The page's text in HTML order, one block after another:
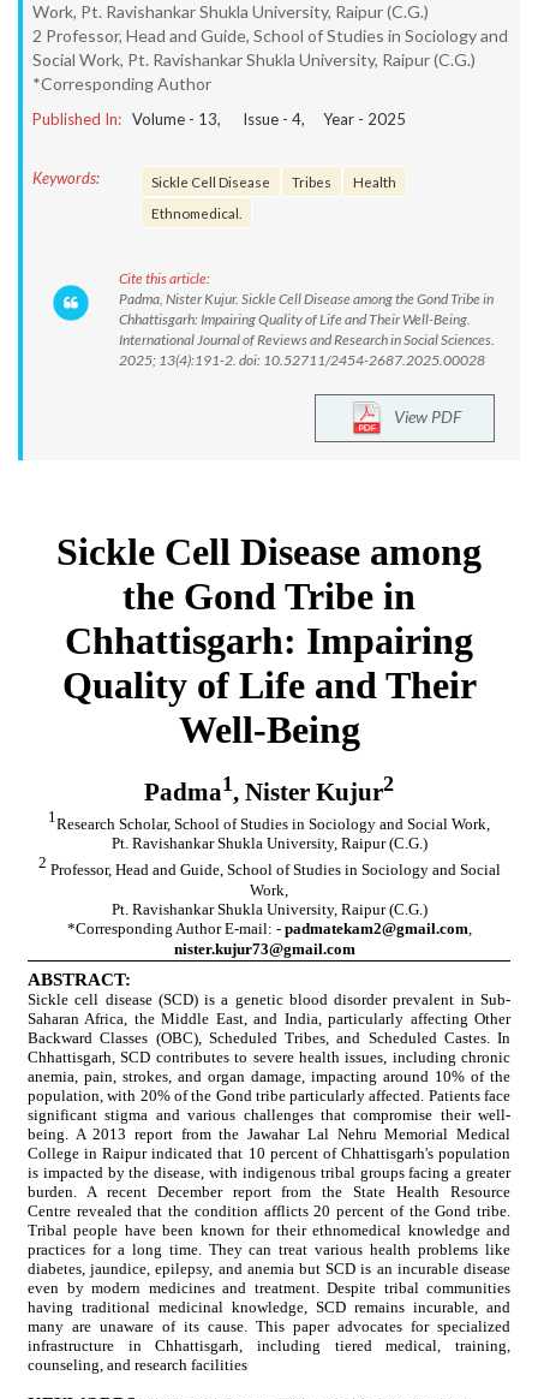
Work, Pt. Ravishankar Shukla University, Raipur (C.G.)
2 Professor, Head and Guide, School of Studies in Sociology and
Social Work, Pt. Ravishankar Shukla University, Raipur (C.G.)
*Corresponding Author
Published In: Volume - 13, Issue - 4, Year - 2025
Keywords: Sickle Cell Disease Tribes
Health
Ethnomedical.
Cite this article:
Padma, Nister Kujur. Sickle Cell Disease among the Gond Tribe in
Chhattisgarh: Impairing Quality of Life and Their Well-Being.
International Journal of Reviews and Research in Social Sciences.
2025; 13(4):191-2. doi: 10.52711/2454-2687.2025.00028
View PDF